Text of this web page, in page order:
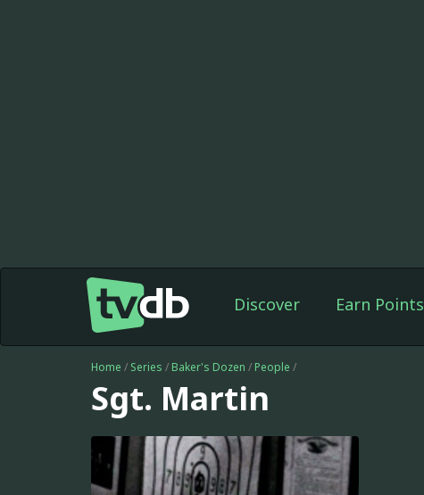
Discover Earn Points
Home / Series / Baker's Dozen / People /
Sgt. Martin